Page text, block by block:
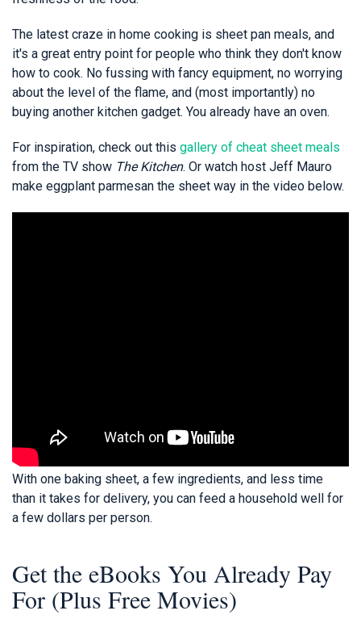
The latest craze in home cooking is sheet pan meals, and
it's a great entry point for people who think they don't know
how to cook. No fussing with fancy equipment, no worrying
about the level of the flame, and (most importantly) no
buying another kitchen gadget. You already have an oven.
For inspiration, check out this gallery of cheat sheet meals
from the TV show The Kitchen. Or watch host Jeff Mauro
make eggplant parmesan the sheet way in the video below.
With one baking sheet, a few ingredients, and less time
than it takes for delivery, you can feed a household well for
a few dollars per person.
Get the eBooks You Already Pay
For (Plus Free Movies)